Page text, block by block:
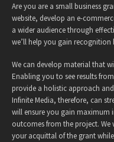
Are you are a small business
website, develop an e-
a wider audience through
we’ll help you gain
We can develop material that
Enabling you to see results
provide a holistic approach
Infinite Media, therefore, can
will ensure you gain maximum
outcomes from the project.
your acquittal of the grant